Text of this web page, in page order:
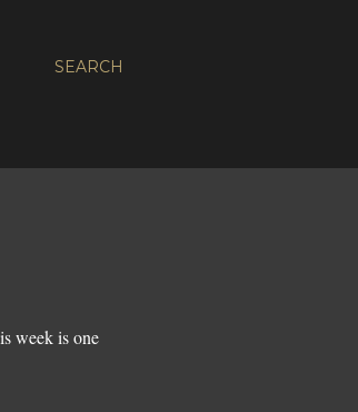
SEARCH
week is one